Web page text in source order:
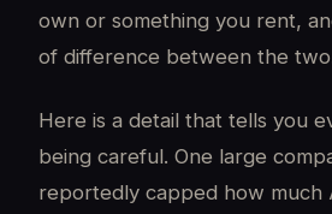
own or something you rent,
of difference between the
Here is a detail that tells you
being careful. One large
reportedly capped how much